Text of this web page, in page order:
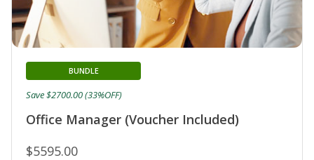
Office Manager (Voucher Included)
BUNDLE
$5595.00
Save $2700.00 (33%OFF)